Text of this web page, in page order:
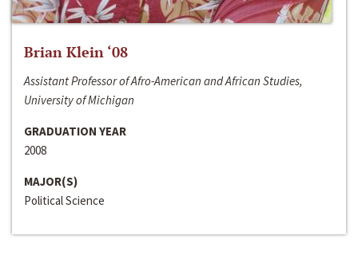
Brian Klein ‘08
Assistant Professor of Afro-American and African Studies,
University of Michigan
GRADUATION YEAR
2008
MAJOR(S)
Political Science